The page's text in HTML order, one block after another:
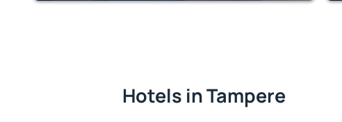
Hotels in Tampere